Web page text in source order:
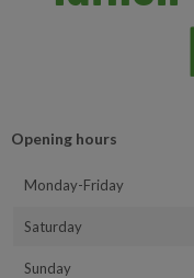
Opening hours
Monday-Friday
Saturday
Sunday